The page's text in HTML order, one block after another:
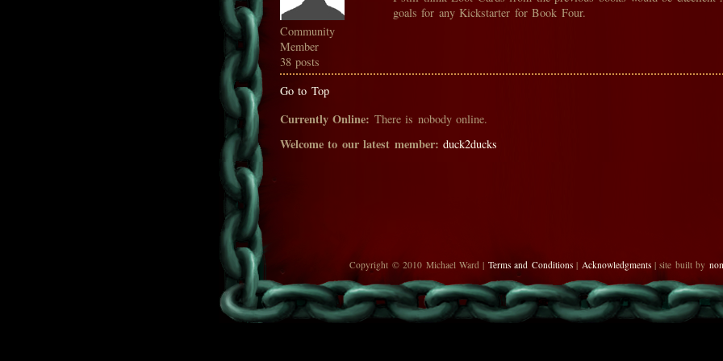
Community
Member
38 posts
goals for any Kickstarter for Book Four.
Go to Top
Currently Online: There is nobody online.
Welcome to our latest member: duck2ducks
Copyright © 2010 Michael Ward | Terms and Conditions| Acknowledgments| site built by